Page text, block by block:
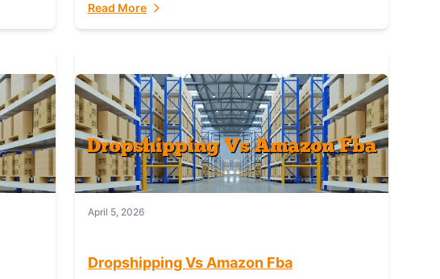
story,...
Read More
April 5, 2026
Dropshipping Vs Amazon Fba